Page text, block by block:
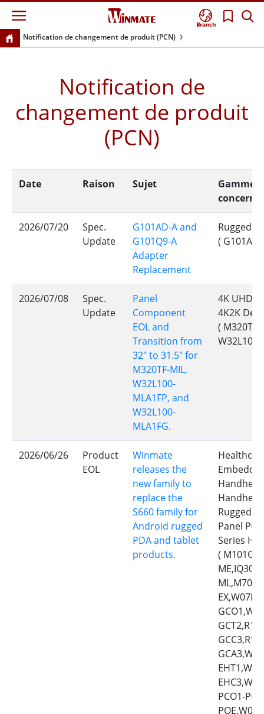
Branch
Notification de changement de produit (PCN)
Notification de
changement de produit
(PCN)
Date Raison Sujet
Gamme
2026/07/20
Spec.
Update
G101AD-A and
G101Q9-A
Adapter
Replacement
Rugged
(
2026/07/08
Spec.
Update
Panel
Component
EOL and
Transition from
32" to 31.5" for
M320TF-MIL,
W32L100-
MLA1FP, and
W32L100-
MLA1FG.
4K UHD
4K2K
( M320TF-
W32L100-
2026/06/26
Product
EOL
Winmate
releases the
new family to
replace the
S660 family for
Android rugged
PDA and tablet
products.
Handheld
Rugged
Panel
Series
( M101Q8-
PCO1-